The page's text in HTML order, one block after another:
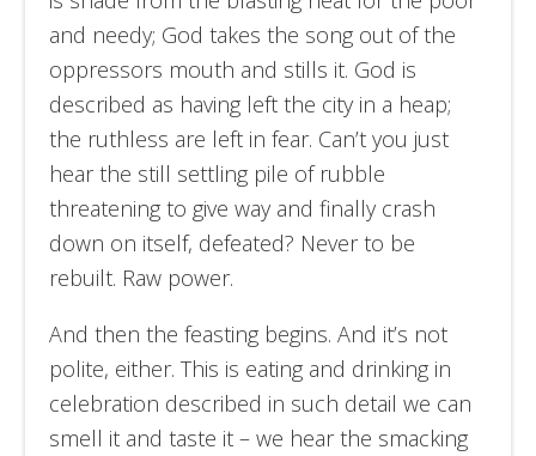
and needy; God takes the song out of the
oppressors mouth and stills it. God is
described as having left the city in a heap;
the ruthless are left in fear. Can’t you just
hear the still settling pile of rubble
threatening to give way and finally crash
down on itself, defeated? Never to be
rebuilt. Raw power.
And then the feasting begins. And it’s not
polite, either. This is eating and drinking in
celebration described in such detail we can
smell it and taste it – we hear the smacking